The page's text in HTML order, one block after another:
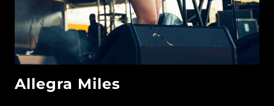
Allegra Miles